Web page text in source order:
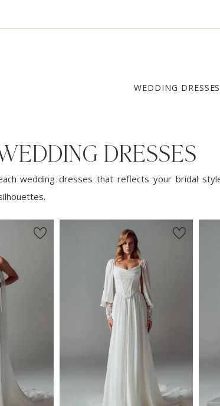
WEDDING DRESSES
DRESSES
wedding dresses that reflects your bridal